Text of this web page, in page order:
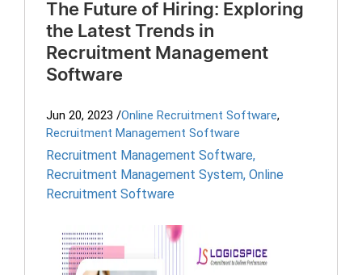
The Future of Hiring: Exploring
the Latest Trends in
Recruitment Management
Software
Jun 20, 2023 /Online Recruitment Software,
Recruitment Management Software
Recruitment Management Software,
Recruitment Management System, Online
Recruitment Software